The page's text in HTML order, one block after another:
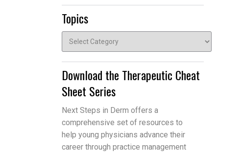
Topics
Download the Therapeutic Cheat
Sheet Series
Next Steps in Derm offers a
comprehensive set of resources to
help young physicians advance their
career through practice management